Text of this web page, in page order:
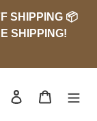
SHIPPING 📦
SHIPPING!
Search Log in Cart